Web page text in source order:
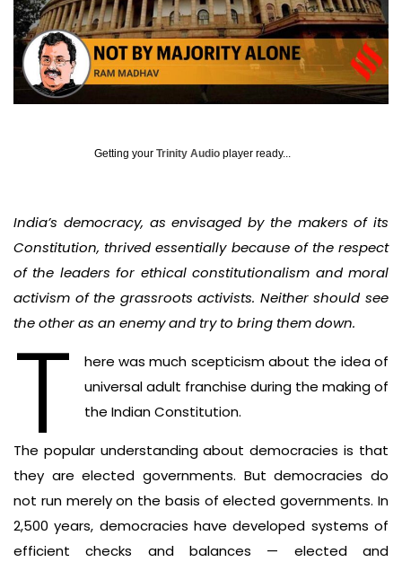
Getting your Trinity Audio player ready...
India’s democracy, as envisaged by the makers of its
Constitution, thrived essentially because of the respect
of the leaders for ethical constitutionalism and moral
activism of the grassroots activists. Neither should see
the other as an enemy and try to bring them down.
T
here was much scepticism about the idea of
universal adult franchise during the making of
the Indian Constitution.
The popular understanding about democracies is that
they are elected governments. But democracies do
not run merely on the basis of elected governments. In
2,500 years, democracies have developed systems of
efficient checks and balances — elected and